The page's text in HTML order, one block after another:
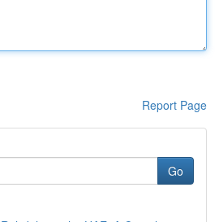
Report Page
Go